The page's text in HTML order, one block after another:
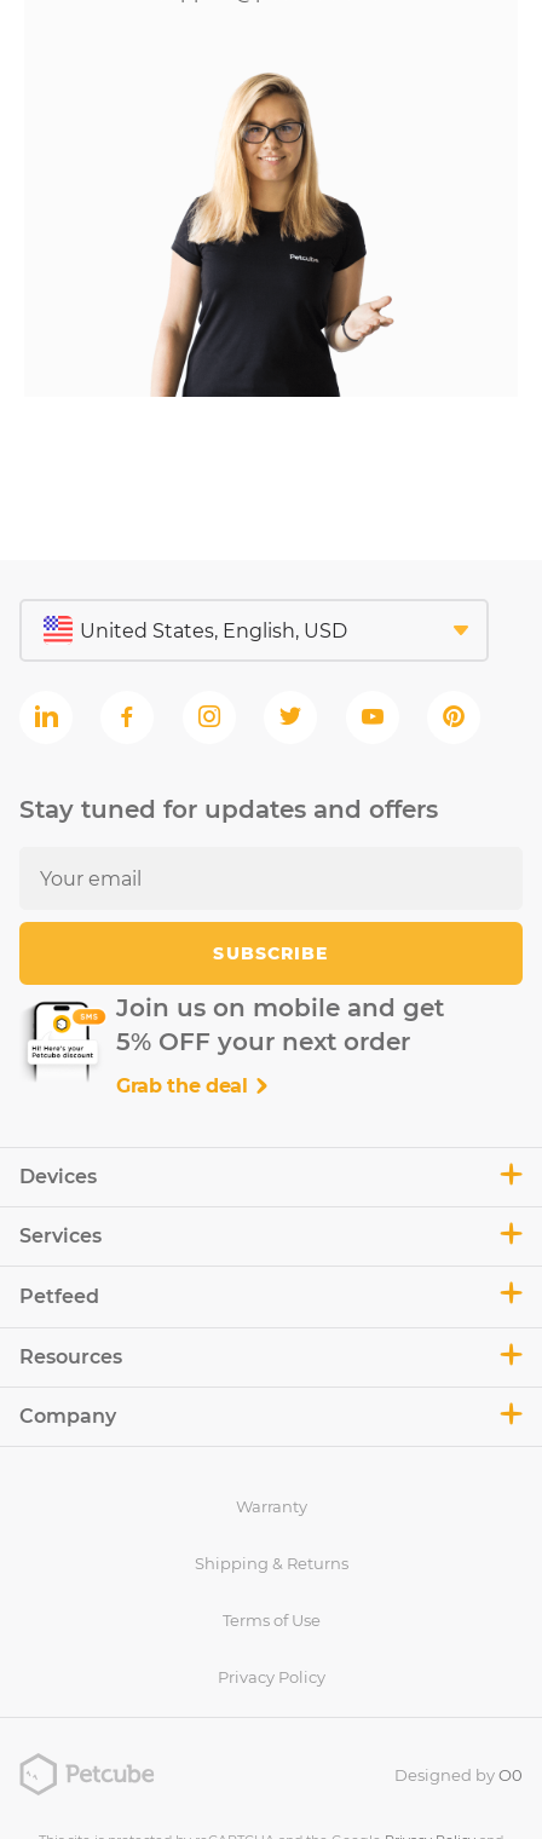
Devices
Services
Petfeed
Resources
Company
Stay tuned for updates and offers
SUBSCRIBE
Join us on mobile and get
5% OFF your next order
Grab the deal
Warranty
Shipping & Returns
Terms of Use
Privacy Policy
Designed byO0